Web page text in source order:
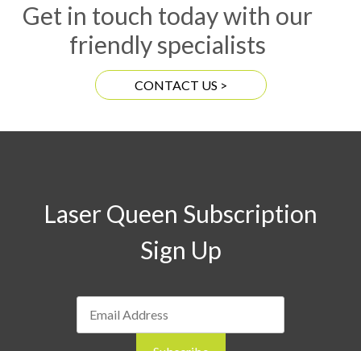
Get in touch today with our
friendly specialists
CONTACT US >
Laser Queen Subscription
Sign Up